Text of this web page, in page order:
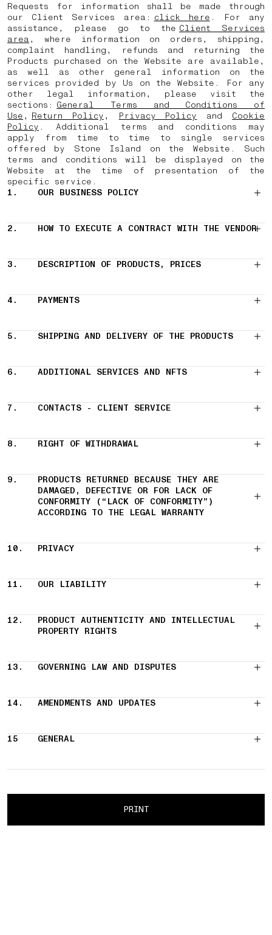
Requests for information shall be made through
our Client Services area: click here . For any
assistance, please go to the Client Services
area , where information on orders, shipping,
complaint handling, refunds and returning the
Products purchased on the Website are available,
as well as other general information on the
services provided by Us on the Website. For any
other legal information, please visit the
sections: General Terms and Conditions of
Use , Return Policy , Privacy Policy and Cookie
Policy . Additional terms and conditions may
apply from time to time to single services
offered by Stone Island on the Website. Such
terms and conditions will be displayed on the
Website at the time of presentation of the
specific service.
1.
OUR BUSINESS POLICY
2. HOW TO EXECUTE A CONTRACT WITH THE VENDOR
3. DESCRIPTION OF PRODUCTS, PRICES
4. PAYMENTS
5. SHIPPING AND DELIVERY OF THE PRODUCTS
6. ADDITIONAL SERVICES AND NFTS
7. CONTACTS - CLIENT SERVICE
8. RIGHT OF WITHDRAWAL
9.
PRODUCTS RETURNED BECAUSE THEY ARE
DAMAGED, DEFECTIVE OR FOR LACK OF
CONFORMITY (“LACK OF CONFORMITY”)
ACCORDING TO THE LEGAL WARRANTY
10. PRIVACY
11. OUR LIABILITY
12.
PRODUCT AUTHENTICITY AND INTELLECTUAL
PROPERTY RIGHTS
13. GOVERNING LAW AND DISPUTES
14. AMENDMENTS AND UPDATES
15 GENERAL
PRINT